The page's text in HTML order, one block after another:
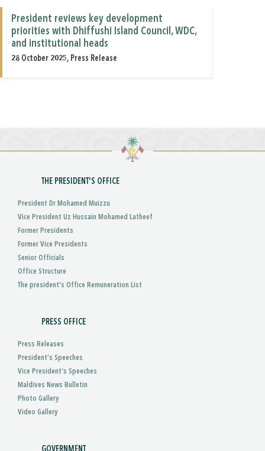
President reviews key development
priorities with Dhiffushi Island Council, WDC,
and institutional heads
28 October 2025, Press Release
THE PRESIDENT'S OFFICE
President Dr Mohamed Muizzu
Vice President Uz Hussain Mohamed Latheef
Former Presidents
Former Vice Presidents
Senior Officials
Office Structure
The president's Office Remuneration List
PRESS OFFICE
Press Releases
President’s Speeches
Vice President’s Speeches
Maldives News Bulletin
Photo Gallery
Video Gallery
GOVERNMENT